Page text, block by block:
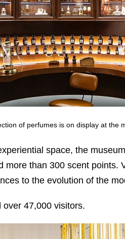
of perfumes is on display at the
space, the
more than 300 scent points.
to the evolution of the
47,000 visitors.